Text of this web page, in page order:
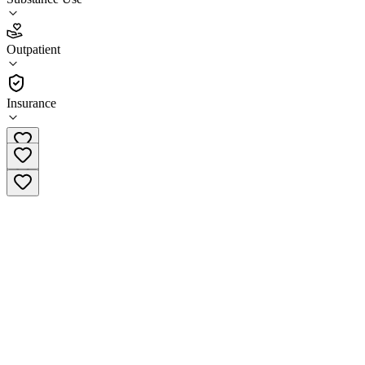
Outpatient
Insurance
3.7
(9)
•
Outpatient
(508) 875-5801